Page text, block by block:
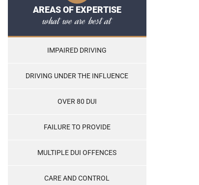
AREAS OF EXPERTISE
what we are best at
IMPAIRED DRIVING
DRIVING UNDER THE INFLUENCE
OVER 80 DUI
FAILURE TO PROVIDE
MULTIPLE DUI OFFENCES
CARE AND CONTROL